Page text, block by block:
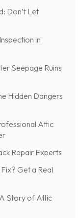
Don’t Let
in
Seepage Ruins
Hidden Dangers
Attic
Repair Experts
Get a Real
Story of Attic